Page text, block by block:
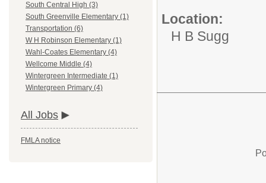
South Central High (3)
South Greenville Elementary (1)
Transportation (6)
W H Robinson Elementary (1)
Wahl-Coates Elementary (4)
Wellcome Middle (4)
Wintergreen Intermediate (1)
Wintergreen Primary (4)
All Jobs
FMLA notice
Location:
H B Sugg